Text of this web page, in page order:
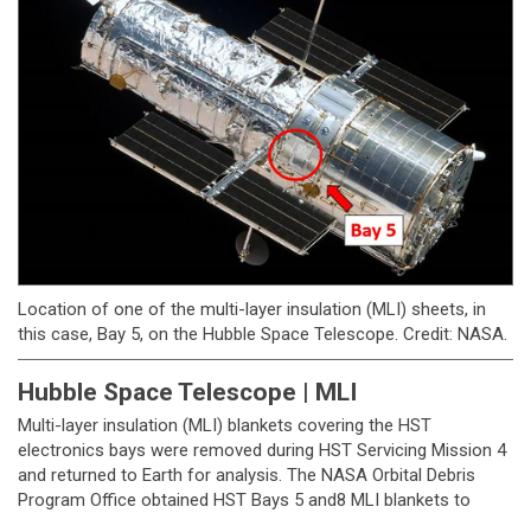
Location of one of the multi-layer insulation (MLI) sheets, in
this case, Bay 5, on the Hubble Space Telescope. Credit: NASA.
Hubble Space Telescope | MLI
Multi-layer insulation (MLI) blankets covering the HST
electronics bays were removed during HST Servicing Mission 4
and returned to Earth for analysis. The NASA Orbital Debris
Program Office obtained HST Bays 5 and8 MLI blankets to